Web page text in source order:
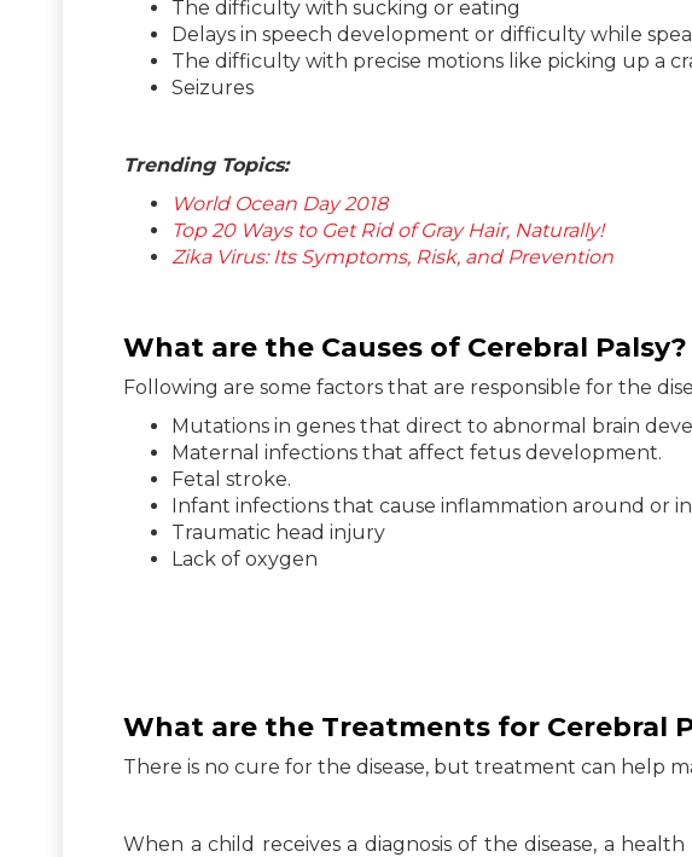
The difficulty with sucking or eating
Delays in speech development or difficulty while
The difficulty with precise motions like picking up a
Seizures
Trending Topics:
World Ocean Day 2018
Top 20 Ways to Get Rid of Gray Hair, Naturally!
Zika Virus: Its Symptoms, Risk, and Prevention
What are the Causes of Cerebral Palsy?
Following are some factors that are responsible for the
Mutations in genes that direct to abnormal brain
Maternal infections that affect fetus development.
Fetal stroke.
Infant infections that cause inflammation around or
Traumatic head injury
Lack of oxygen
What are the Treatments for Cerebral
There is no cure for the disease, but treatment can help
When a child receives a diagnosis of the disease, a